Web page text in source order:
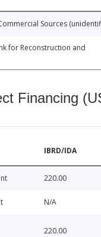
Sources
for Reconstruction and
Financing
IBRD/IDA
220.00
N/A
220.00